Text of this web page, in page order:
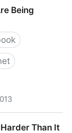
Being
Than It